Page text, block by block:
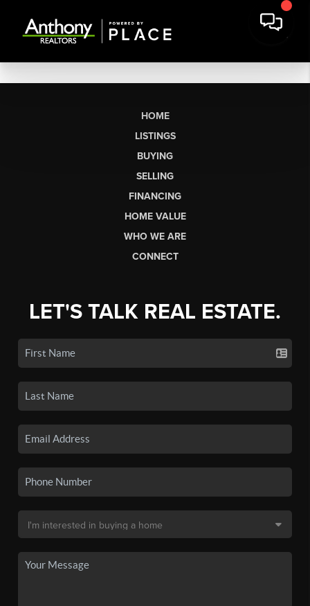
HOME
LISTINGS
BUYING
SELLING
FINANCING
HOME VALUE
WHO WE ARE
CONNECT
LET'S TALK REAL ESTATE.